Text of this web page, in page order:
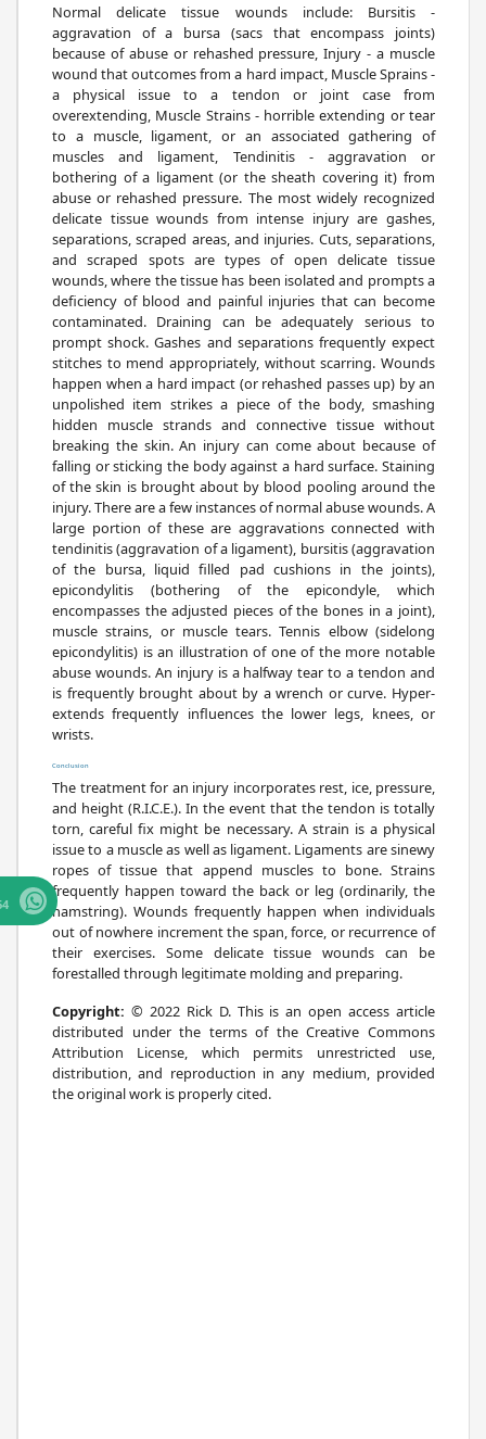
Normal delicate tissue wounds include: Bursitis -
aggravation of a bursa (sacs that encompass joints)
because of abuse or rehashed pressure, Injury - a muscle
wound that outcomes from a hard impact, Muscle Sprains -
a physical issue to a tendon or joint case from
overextending, Muscle Strains - horrible extending or tear
to a muscle, ligament, or an associated gathering of
muscles and ligament, Tendinitis - aggravation or
bothering of a ligament (or the sheath covering it) from
abuse or rehashed pressure. The most widely recognized
delicate tissue wounds from intense injury are gashes,
separations, scraped areas, and injuries. Cuts, separations,
and scraped spots are types of open delicate tissue
wounds, where the tissue has been isolated and prompts a
deficiency of blood and painful injuries that can become
contaminated. Draining can be adequately serious to
prompt shock. Gashes and separations frequently expect
stitches to mend appropriately, without scarring. Wounds
happen when a hard impact (or rehashed passes up) by an
unpolished item strikes a piece of the body, smashing
hidden muscle strands and connective tissue without
breaking the skin. An injury can come about because of
falling or sticking the body against a hard surface. Staining
of the skin is brought about by blood pooling around the
injury. There are a few instances of normal abuse wounds. A
large portion of these are aggravations connected with
tendinitis (aggravation of a ligament), bursitis (aggravation
of the bursa, liquid filled pad cushions in the joints),
epicondylitis (bothering of the epicondyle, which
encompasses the adjusted pieces of the bones in a joint),
muscle strains, or muscle tears. Tennis elbow (sidelong
epicondylitis) is an illustration of one of the more notable
abuse wounds. An injury is a halfway tear to a tendon and
is frequently brought about by a wrench or curve. Hyper-
extends frequently influences the lower legs, knees, or
wrists.
Conclusion
The treatment for an injury incorporates rest, ice, pressure,
and height (R.I.C.E.). In the event that the tendon is totally
torn, careful fix might be necessary. A strain is a physical
issue to a muscle as well as ligament. Ligaments are sinewy
ropes of tissue that append muscles to bone. Strains
frequently happen toward the back or leg (ordinarily, the
hamstring). Wounds frequently happen when individuals
out of nowhere increment the span, force, or recurrence of
their exercises. Some delicate tissue wounds can be
forestalled through legitimate molding and preparing.
Copyright: © 2022 Rick D. This is an open access article
distributed under the terms of the Creative Commons
Attribution License, which permits unrestricted use,
distribution, and reproduction in any medium, provided
the original work is properly cited.